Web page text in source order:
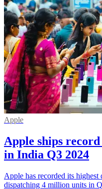
Apple
Apple ships
in India Q3 2024
Apple has recorded its
dispatching 4 million units in